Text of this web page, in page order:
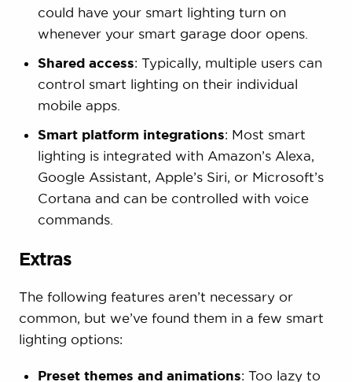
could have your smart lighting turn on
whenever your smart garage door opens.
Shared access: Typically, multiple users can
control smart lighting on their individual
mobile apps.
Smart platform integrations: Most smart
lighting is integrated with Amazon’s Alexa,
Google Assistant, Apple’s Siri, or Microsoft’s
Cortana and can be controlled with voice
commands.
Extras
The following features aren’t necessary or
common, but we’ve found them in a few smart
lighting options:
Preset themes and animations: Too lazy to